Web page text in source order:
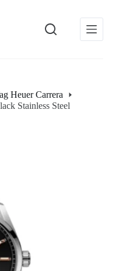
Heuer Carrera
Stainless Steel